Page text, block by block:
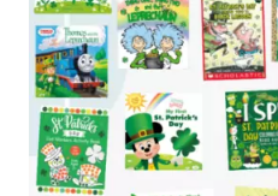
FUN,
HEALTHY
SNACK
FOR
KIDS